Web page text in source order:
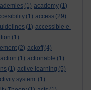
(1) academy (1)
(1) access (29)
(1) accessible e-
(1)
(2) ackoff (4)
action (1) actionable (1)
(1) active learning (5)
system. (1)